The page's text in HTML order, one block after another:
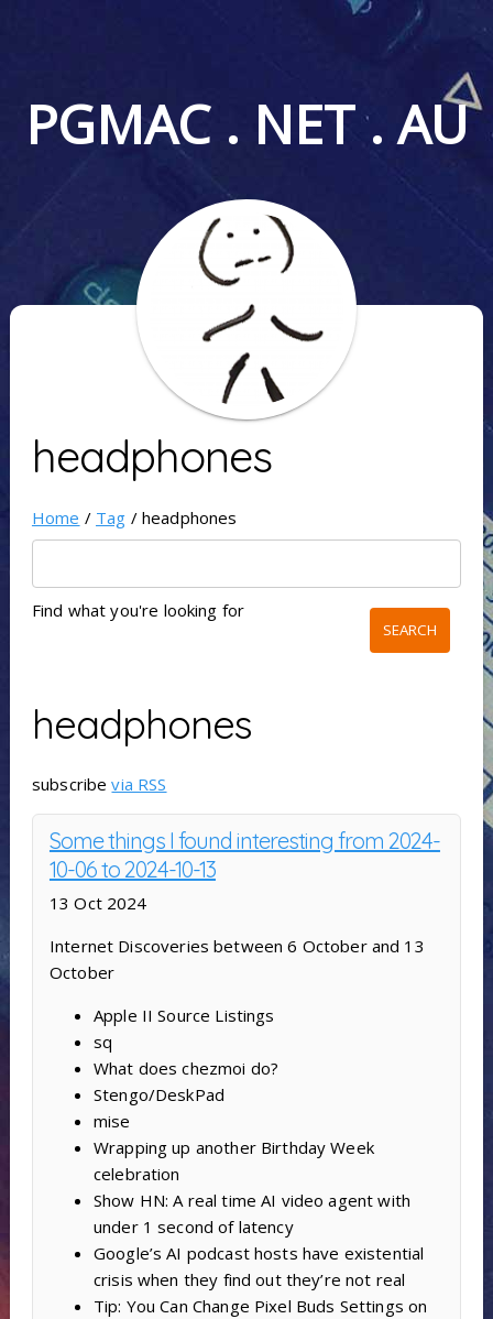
PGMAC . NET . AU
headphones
Home / Tag / headphones
Find what you're looking for
headphones
subscribevia RSS
Some things I found interesting from 2024-
10-06 to 2024-10-13
13 Oct 2024
Internet Discoveries between 6 October and 13
October
Apple II Source Listings
sq
What does chezmoi do?
Stengo/DeskPad
mise
Wrapping up another Birthday Week
celebration
Show HN: A real time AI video agent with
under 1 second of latency
Google’s AI podcast hosts have existential
crisis when they find out they’re not real
Tip: You Can Change Pixel Buds Settings on